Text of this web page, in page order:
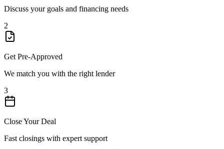
Discuss your goals and financing needs
2
Get Pre-Approved
We match you with the right lender
3
Close Your Deal
Fast closings with expert support